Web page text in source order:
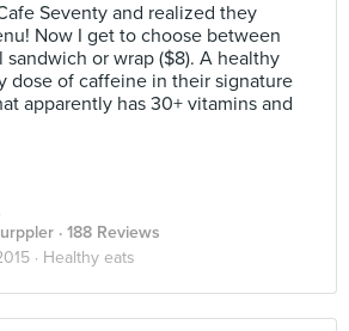
Seventy and realized they
Now I get to choose between
or wrap ($8). A healthy
dose of caffeine in their signature
apparently has 30+ vitamins and
· 188 Reviews
· Healthy eats